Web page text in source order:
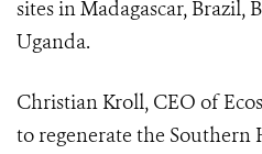
sites in Madagascar, Brazil,
Uganda.
Christian Kroll, CEO of
to regenerate the Southern